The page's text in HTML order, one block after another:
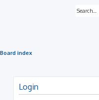
Board index
Login